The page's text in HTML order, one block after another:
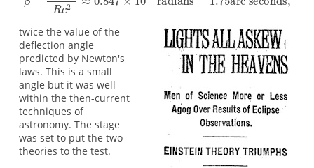
twice the value of the
deflection angle
predicted by Newton's
laws. This is a small
angle but it was well
within the then-current
techniques of
astronomy. The stage
was set to put the two
theories to the test.